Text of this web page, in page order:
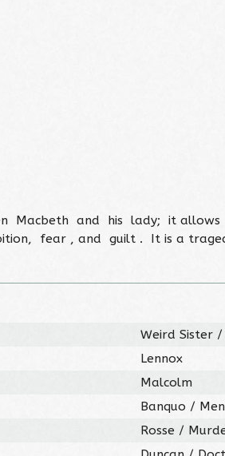
Macbeth and his lady; it
fear , and guilt . It is a
Weird Sister
Lennox
Malcolm
Banquo /
Rosse /